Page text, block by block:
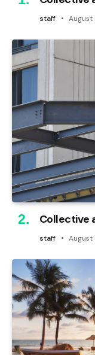
staff August
Collective
staff August